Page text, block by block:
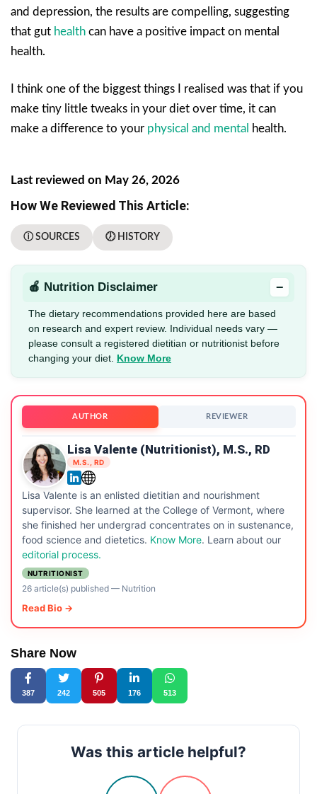
and depression, the results are compelling, suggesting
that gut health can have a positive impact on mental
health.
I think one of the biggest things I realised was that if you
make tiny little tweaks in your diet over time, it can
make a difference to your physical and mental health.
Last reviewed on May 26, 2026
How We Reviewed This Article:
ⓘ SOURCES 🕖 HISTORY
🍎 Nutrition Disclaimer −
The dietary recommendations provided here are based
on research and expert review. Individual needs vary —
please consult a registered dietitian or nutritionist before
changing your diet. Know More
AUTHOR REVIEWER
Lisa Valente (Nutritionist), M.S., RD
M.S., RD
Lisa Valente is an enlisted dietitian and nourishment
supervisor. She learned at the College of Vermont, where
she finished her undergrad concentrates on in sustenance,
food science and dietetics. Know More. Learn about our
editorial process.
NUTRITIONIST
26 article(s) published— Nutrition
Read Bio →
Share Now
387 242 505 176 513
Was this article helpful?